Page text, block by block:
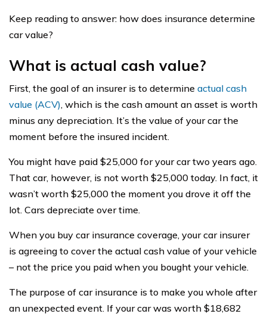
Keep reading to answer: how does insurance determine
car value?
What is actual cash value?
First, the goal of an insurer is to determine actual cash
value (ACV), which is the cash amount an asset is worth
minus any depreciation. It’s the value of your car the
moment before the insured incident.
You might have paid $25,000 for your car two years ago.
That car, however, is not worth $25,000 today. In fact, it
wasn’t worth $25,000 the moment you drove it off the
lot. Cars depreciate over time.
When you buy car insurance coverage, your car insurer
is agreeing to cover the actual cash value of your vehicle
– not the price you paid when you bought your vehicle.
The purpose of car insurance is to make you whole after
an unexpected event. If your car was worth $18,682